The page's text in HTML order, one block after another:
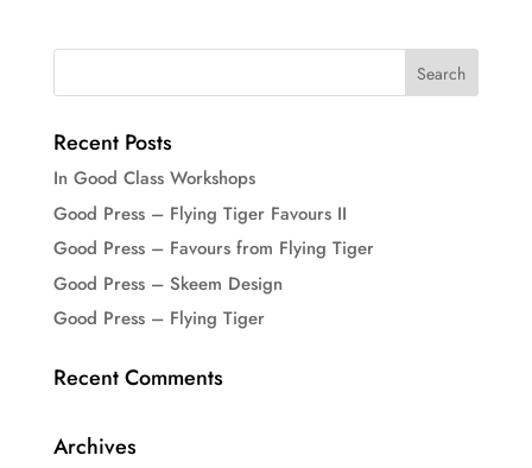
Recent Posts
In Good Class Workshops
Good Press – Flying Tiger Favours II
Good Press – Favours from Flying Tiger
Good Press – Skeem Design
Good Press – Flying Tiger
Recent Comments
Archives